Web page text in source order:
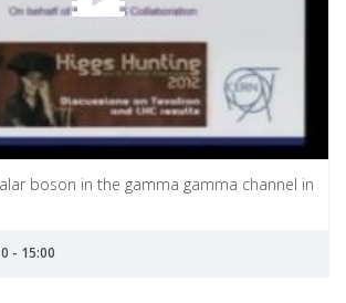
boson in the gamma gamma channel in
- 15:00